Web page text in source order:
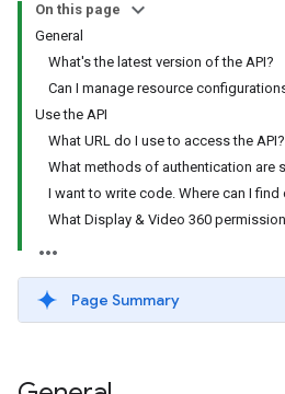
On this page
General
What's the latest version of the API?
Can I manage resource
Use the API
What URL do I use to access the API?
What methods of authentication are
I want to write code. Where can I find
What Display & Video 360
Page Summary